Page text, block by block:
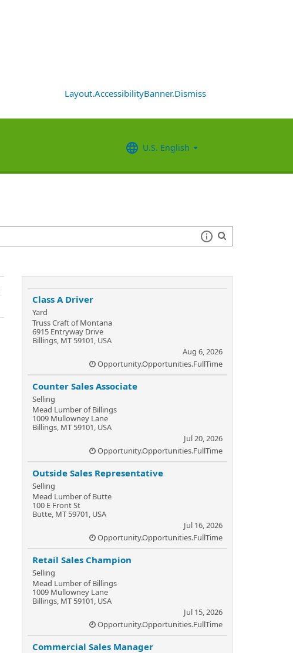
Layout.AccessibilityBanner.Dismiss
U.S. English
Class A Driver
Yard
Truss Craft of Montana
6915 Entryway Drive
Billings, MT 59101, USA
Aug 6, 2026
Opportunity.Opportunities.FullTime
Counter Sales Associate
Selling
Mead Lumber of Billings
1009 Mullowney Lane
Billings, MT 59101, USA
Jul 20, 2026
Opportunity.Opportunities.FullTime
Outside Sales Representative
Selling
Mead Lumber of Butte
100 E Front St
Butte, MT 59701, USA
Jul 16, 2026
Opportunity.Opportunities.FullTime
Retail Sales Champion
Selling
Mead Lumber of Billings
1009 Mullowney Lane
Billings, MT 59101, USA
Jul 15, 2026
Opportunity.Opportunities.FullTime
Commercial Sales Manager